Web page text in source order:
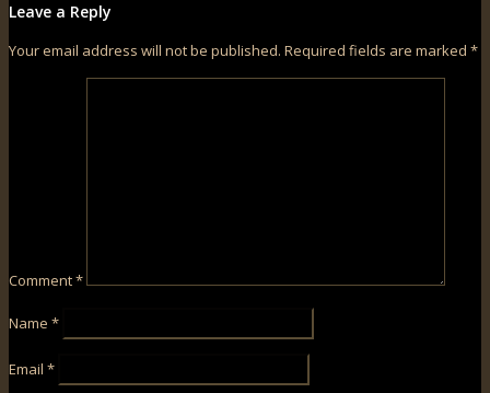
Leave a Reply
Your email address will not be published. Required fields are marked *
Comment*
Name *
Email *